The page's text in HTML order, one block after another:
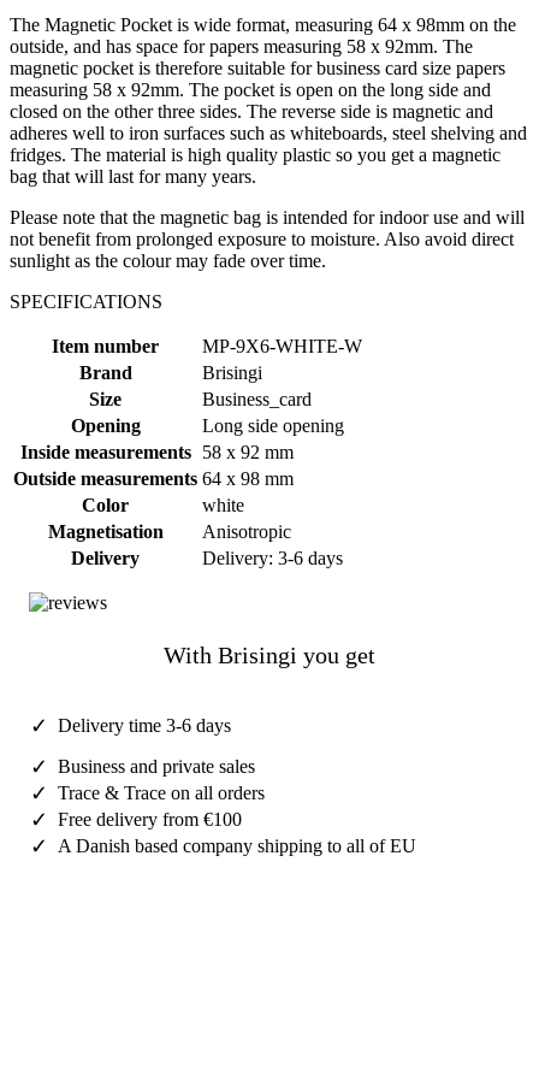
The Magnetic Pocket is wide format, measuring 64 x 98mm on the
outside, and has space for papers measuring 58 x 92mm. The
magnetic pocket is therefore suitable for business card size papers
measuring 58 x 92mm. The pocket is open on the long side and
closed on the other three sides. The reverse side is magnetic and
adheres well to iron surfaces such as whiteboards, steel shelving and
fridges. The material is high quality plastic so you get a magnetic
bag that will last for many years.
Please note that the magnetic bag is intended for indoor use and will
not benefit from prolonged exposure to moisture. Also avoid direct
sunlight as the colour may fade over time.
SPECIFICATIONS
Item number
MP-9X6-WHITE-W
Brand
Brisingi
Size
Business_card
Opening
Long side opening
Inside measurements
58 x 92 mm
Outside measurements 64 x 98 mm
Color
white
Magnetisation
Anisotropic
Delivery
Delivery: 3-6 days
With Brisingi you get
✓ Delivery time 3-6 days
✓ Business and private sales
✓ Trace & Trace on all orders
✓ Free delivery from €100
✓ A Danish based company shipping to all of EU